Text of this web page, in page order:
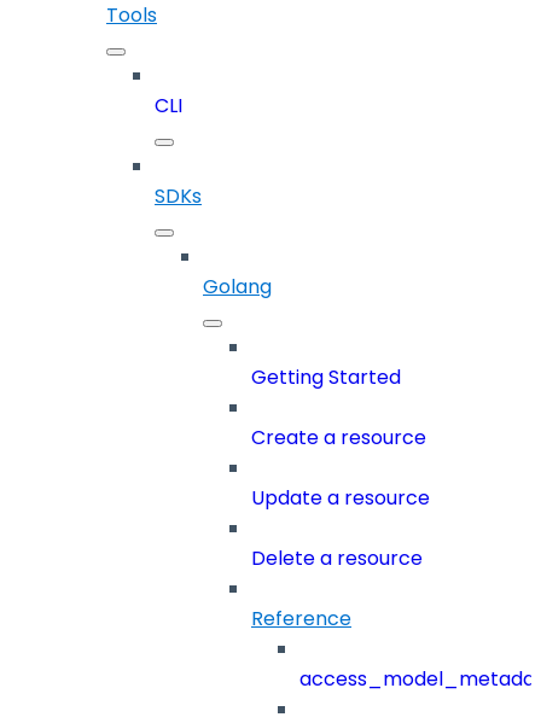
Tools
CLI
SDKs
Golang
Getting Started
Create a resource
Update a resource
Delete a resource
Reference